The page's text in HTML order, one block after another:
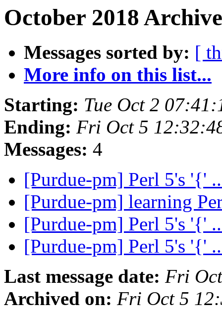
October 2018
Messages sorted by: [
More info on this list...
Starting: Tue Oct 2
Ending: Fri Oct 5
Messages: 4
[Purdue-pm] Perl 5's '{'
[Purdue-pm] learning
[Purdue-pm] Perl 5's '{'
[Purdue-pm] Perl 5's '{'
Last message date: Fri
Archived on: Fri Oct 5